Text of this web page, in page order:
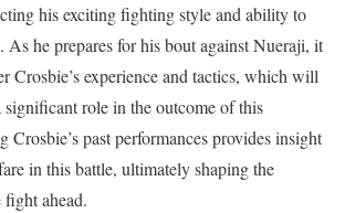
his exciting fighting style and ability to
As he prepares for his bout against Nueraji, it
Crosbie’s experience and tactics, which will
role in the outcome of this
past performances provides insight
in this battle, ultimately shaping the
fight ahead.